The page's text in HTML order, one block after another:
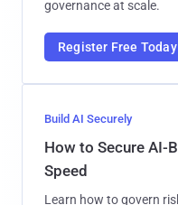
governance at scale.
Register Free Today
Build AI Securely
How to Secure AI-
Speed
Learn how to govern